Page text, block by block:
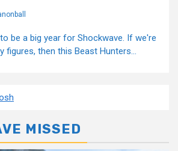
be a big year for Shockwave. If we're
figures, then this Beast Hunters...
MISSED